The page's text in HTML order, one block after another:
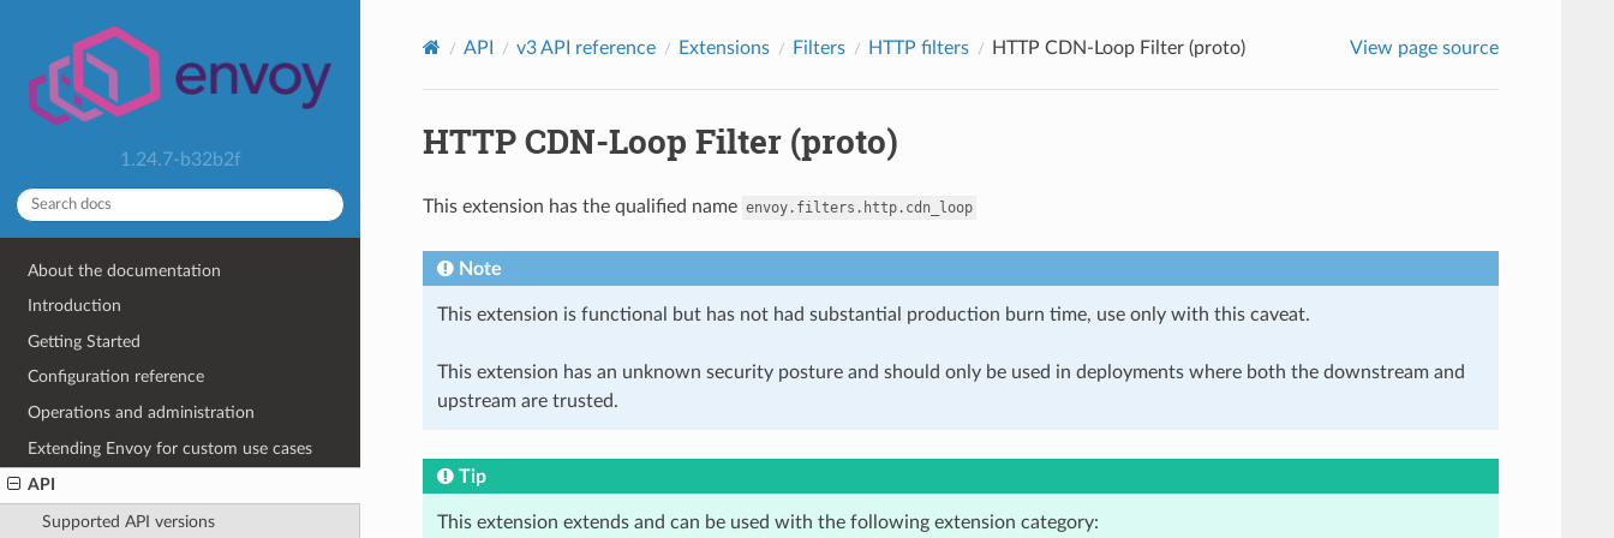
1.24.7-b32b2f
About the documentation
Introduction
Getting Started
Configuration reference
Operations and administration
Extending Envoy for custom use cases
API
Supported API versions
API v3 API reference Extensions Filters HTTP filters HTTP CDN-Loop Filter (proto) View page source
HTTP CDN-Loop Filter (proto)
This extension has the qualified name envoy.filters.http.cdn_loop
Note
This extension is functional but has not had substantial production burn time, use only with this caveat.
This extension has an unknown security posture and should only be used in deployments where both the downstream and
upstream are trusted.
Tip
This extension extends and can be used with the following extension category: